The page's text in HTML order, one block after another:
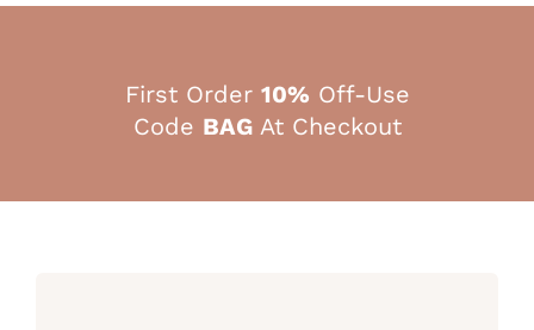
First Order 10% Off-Use
Code BAG At Checkout